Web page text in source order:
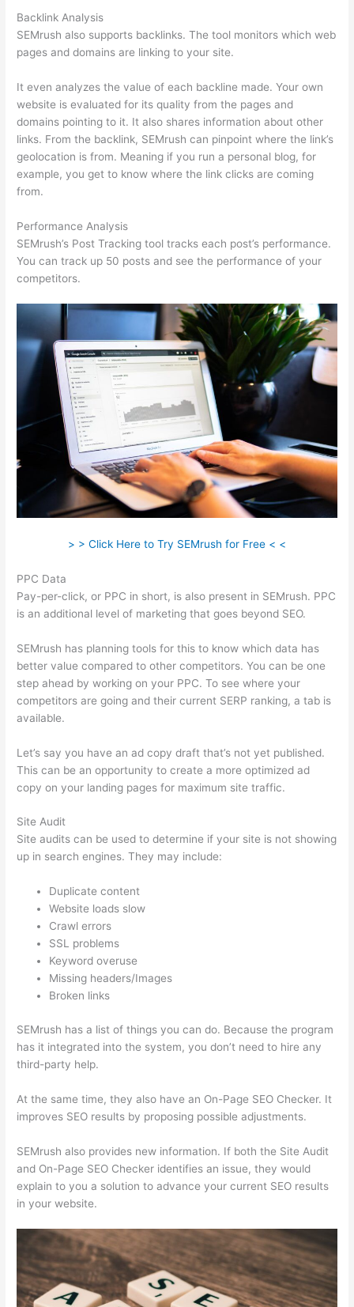
Backlink Analysis
SEMrush also supports backlinks. The tool monitors which web
pages and domains are linking to your site.
It even analyzes the value of each backline made. Your own
website is evaluated for its quality from the pages and
domains pointing to it. It also shares information about other
links. From the backlink, SEMrush can pinpoint where the link’s
geolocation is from. Meaning if you run a personal blog, for
example, you get to know where the link clicks are coming
from.
Performance Analysis
SEMrush’s Post Tracking tool tracks each post’s performance.
You can track up 50 posts and see the performance of your
competitors.
> > Click Here to Try SEMrush for Free < <
PPC Data
Pay-per-click, or PPC in short, is also present in SEMrush. PPC
is an additional level of marketing that goes beyond SEO.
SEMrush has planning tools for this to know which data has
better value compared to other competitors. You can be one
step ahead by working on your PPC. To see where your
competitors are going and their current SERP ranking, a tab is
available.
Let’s say you have an ad copy draft that’s not yet published.
This can be an opportunity to create a more optimized ad
copy on your landing pages for maximum site traffic.
Site Audit
Site audits can be used to determine if your site is not showing
up in search engines. They may include:
Duplicate content
Website loads slow
Crawl errors
SSL problems
Keyword overuse
Missing headers/Images
Broken links
SEMrush has a list of things you can do. Because the program
has it integrated into the system, you don’t need to hire any
third-party help.
At the same time, they also have an On-Page SEO Checker. It
improves SEO results by proposing possible adjustments.
SEMrush also provides new information. If both the Site Audit
and On-Page SEO Checker identifies an issue, they would
explain to you a solution to advance your current SEO results
in your website.